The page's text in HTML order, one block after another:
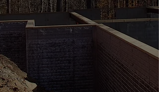
As our business has grown and families are
considering new modular home builds, we
want you to know we only build in Frederick,
Carroll, and Washington counties in Maryland.
If you are looking to build a modular home in
any other Maryland county, you can complete
the contact form on our manufacturers
website,ModularBuildingSystemsofPA.com
and an independent builder in your area will
contact you. Thank you for visiting our website
and wish you good luck with your new home